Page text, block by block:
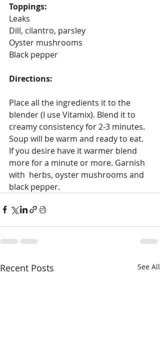
Toppings:
Leaks
Dill, cilantro, parsley
Oyster mushrooms
Black pepper
Directions:
Place all the ingredients it to the
blender (I use Vitamix). Blend it to
creamy consistency for 2-3 minutes.
Soup will be warm and ready to eat.
If you desire have it warmer blend
more for a minute or more. Garnish
with  herbs, oyster mushrooms and
black pepper.
Recent Posts See All